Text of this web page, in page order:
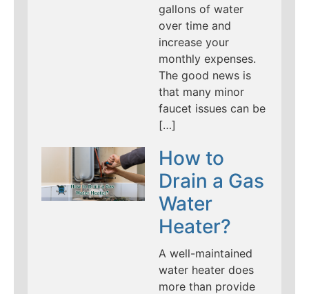
gallons of water
over time and
increase your
monthly expenses.
The good news is
that many minor
faucet issues can be
[…]
How to
Drain a Gas
Water
Heater?
A well-maintained
water heater does
more than provide